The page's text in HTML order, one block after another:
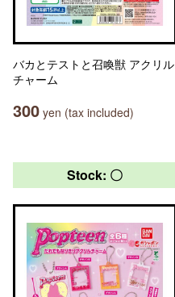
バカとテストと召喚獣 アクリル
チャーム
300 yen (tax included)
Stock: 〇